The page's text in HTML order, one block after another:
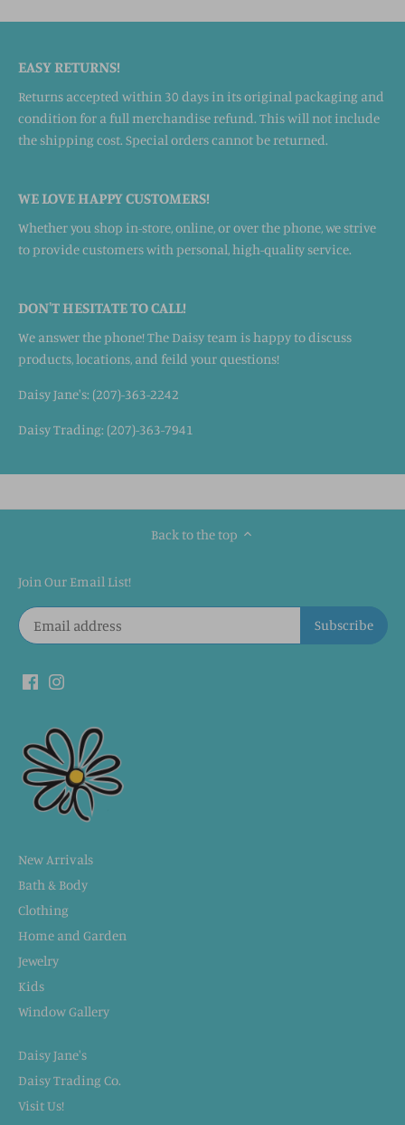
EASY RETURNS!
Returns accepted within 30 days in its original packaging and
condition for a full merchandise refund. This will not include
the shipping cost. Special orders cannot be returned.
WE LOVE HAPPY CUSTOMERS!
Whether you shop in-store, online, or over the phone, we strive
to provide customers with personal, high-quality service.
DON'T HESITATE TO CALL!
We answer the phone! The Daisy team is happy to discuss
products, locations, and feild your questions!
Daisy Jane's: (207)-363-2242
Daisy Trading: (207)-363-7941
Back to the top
Join Our Email List!
New Arrivals
Bath & Body
Clothing
Home and Garden
Jewelry
Kids
Window Gallery
Daisy Jane's
Daisy Trading Co.
Visit Us!